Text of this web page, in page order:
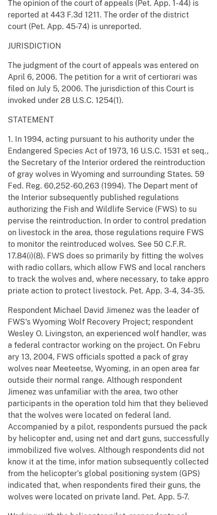
The opinion of the court of appeals (Pet. App. 1-44) is
reported at 443 F.3d 1211. The order of the district
court (Pet. App. 45-74) is unreported.
JURISDICTION
The judgment of the court of appeals was entered on
April 6, 2006. The petition for a writ of certiorari was
filed on July 5, 2006. The jurisdiction of this Court is
invoked under 28 U.S.C. 1254(1).
STATEMENT
1. In 1994, acting pursuant to his authority under the
Endangered Species Act of 1973, 16 U.S.C. 1531 et seq.,
the Secretary of the Interior ordered the reintroduction
of gray wolves in Wyoming and surrounding States. 59
Fed. Reg. 60,252-60,263 (1994). The Depart ment of
the Interior subsequently published regulations
authorizing the Fish and Wildlife Service (FWS) to su
pervise the reintroduction. In order to control predation
on livestock in the area, those regulations require FWS
to monitor the reintroduced wolves. See 50 C.F.R.
17.84(i)(8). FWS does so primarily by fitting the wolves
with radio collars, which allow FWS and local ranchers
to track the wolves and, where necessary, to take appro
priate action to protect livestock. Pet. App. 3-4, 34-35.
Respondent Michael David Jimenez was the leader of
FWS's Wyoming Wolf Recovery Project; respondent
Wesley O. Livingston, an experienced wolf handler, was
a federal contractor working on the project. On Febru
ary 13, 2004, FWS officials spotted a pack of gray
wolves near Meeteetse, Wyoming, in an open area far
outside their normal range. Although respondent
Jimenez was unfamiliar with the area, two other
participants in the operation told him that they believed
that the wolves were located on federal land.
Accompanied by a pilot, respondents pursued the pack
by helicopter and, using net and dart guns, successfully
immobilized five wolves. Although respondents did not
know it at the time, infor mation subsequently collected
from the helicopter's global positioning system (GPS)
indicated that, when respondents fired their guns, the
wolves were located on private land. Pet. App. 5-7.